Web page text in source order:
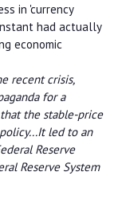
in 'currency
had actually
economic
recent crisis,
for a
the stable-price
led to an
Reserve
Reserve System